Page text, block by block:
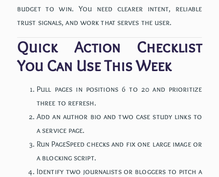
budget to win. You need clearer intent, reliable
trust signals, and work that serves the user.
Quick Action Checklist
You Can Use This Week
Pull pages in positions 6 to 20 and prioritize
three to refresh.
Add an author bio and two case study links to
a service page.
Run PageSpeed checks and fix one large image or
a blocking script.
Identify two journalists or bloggers to pitch a